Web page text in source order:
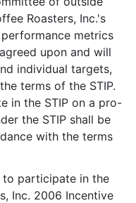
Roasters, Inc.'s
metrics
upon and will
individual targets,
terms of the STIP.
in the STIP on a pro-
the STIP shall be
with the terms
participate in the
Inc. 2006 Incentive